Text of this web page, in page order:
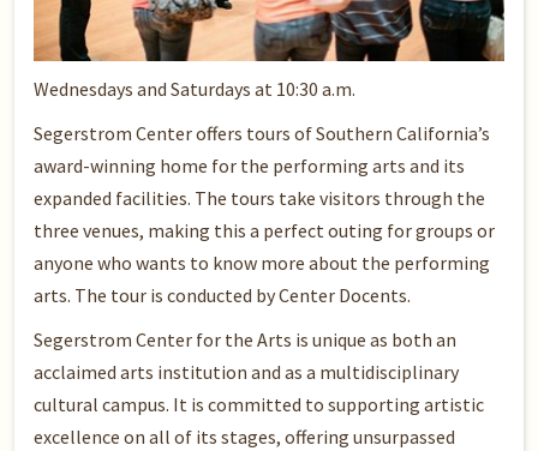
Wednesdays and Saturdays at 10:30 a.m.
Segerstrom Center offers tours of Southern California’s
award-winning home for the performing arts and its
expanded facilities. The tours take visitors through the
three venues, making this a perfect outing for groups or
anyone who wants to know more about the performing
arts. The tour is conducted by Center Docents.
Segerstrom Center for the Arts is unique as both an
acclaimed arts institution and as a multidisciplinary
cultural campus. It is committed to supporting artistic
excellence on all of its stages, offering unsurpassed